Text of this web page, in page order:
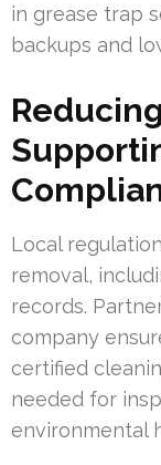
in grease trap
backups and
Local
removal,
records.
company
certified
needed for
environmental